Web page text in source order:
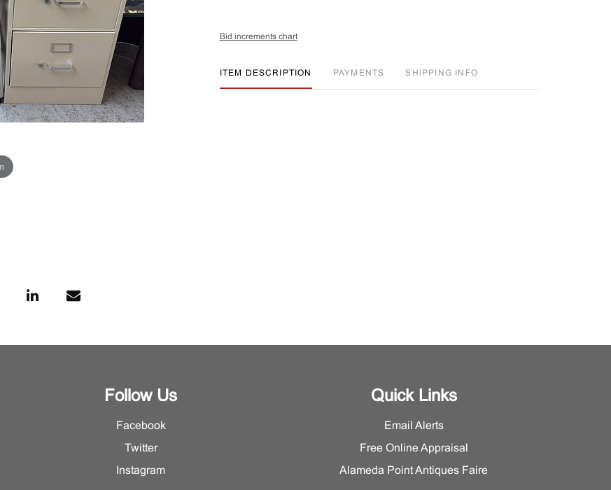
Bid increments chart
ITEM DESCRIPTION PAYMENTS SHIPPING INFO
Follow Us
Facebook
Twitter
Instagram
Quick Links
Email Alerts
Free Online Appraisal
Alameda Point Antiques Faire